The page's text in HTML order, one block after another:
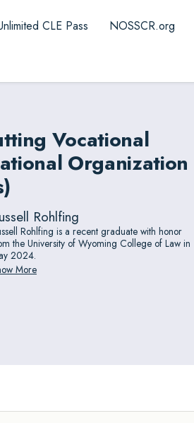
CLE Pass NOSSCR.org
Vocational
Organization
Rohlfing
Rohlfing is a recent graduate with honor
the University of Wyoming College of Law in
2024.
More